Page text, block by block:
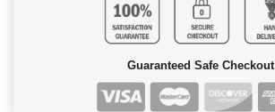
Guaranteed Safe Checkout